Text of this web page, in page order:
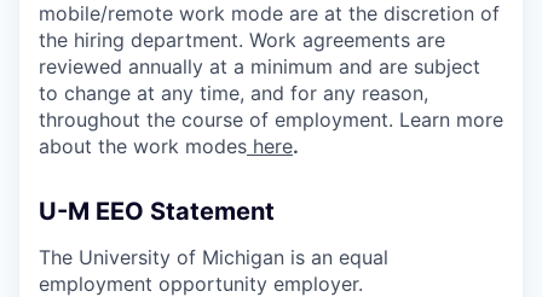
mobile/remote work mode are at the discretion of
the hiring department. Work agreements are
reviewed annually at a minimum and are subject
to change at any time, and for any reason,
throughout the course of employment. Learn more
about the work modes here.
U-M EEO Statement
The University of Michigan is an equal
employment opportunity employer.